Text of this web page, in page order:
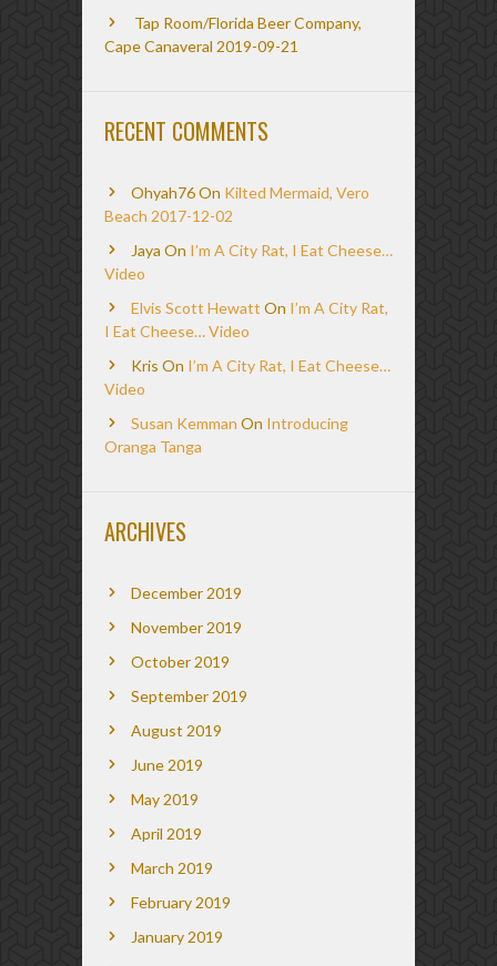
Tap Room/Florida Beer Company,
Cape Canaveral 2019-09-21
RECENT COMMENTS
Ohyah76On Kilted Mermaid, Vero
Beach 2017-12-02
Jaya On I’m A City Rat, I Eat Cheese…
Video
Elvis Scott Hewatt On I’m A City Rat,
I Eat Cheese… Video
Kris On I’m A City Rat, I Eat Cheese…
Video
Susan Kemman On Introducing
Oranga Tanga
ARCHIVES
December 2019
November 2019
October 2019
September 2019
August 2019
June 2019
May 2019
April 2019
March 2019
February 2019
January 2019